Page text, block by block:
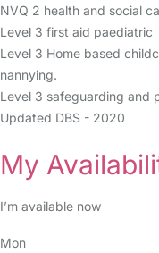
NVQ 2 health and social
Level 3 first aid paediatric
Level 3 Home based
nannying.
Level 3 safeguarding and
Updated DBS - 2020
My
I’m available now
Mon